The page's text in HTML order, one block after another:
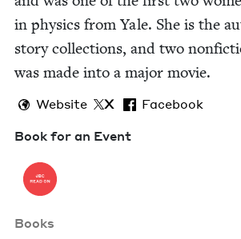
in physics from Yale. She is the
sto­ry col­lec­tions, and two
was made into a major movie.
Website X
Facebook
Book for an Event
Books